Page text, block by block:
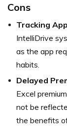
Cons
Tracking
IntelliDrive
as the app
habits.
Delayed
Excel
not be
the benefits